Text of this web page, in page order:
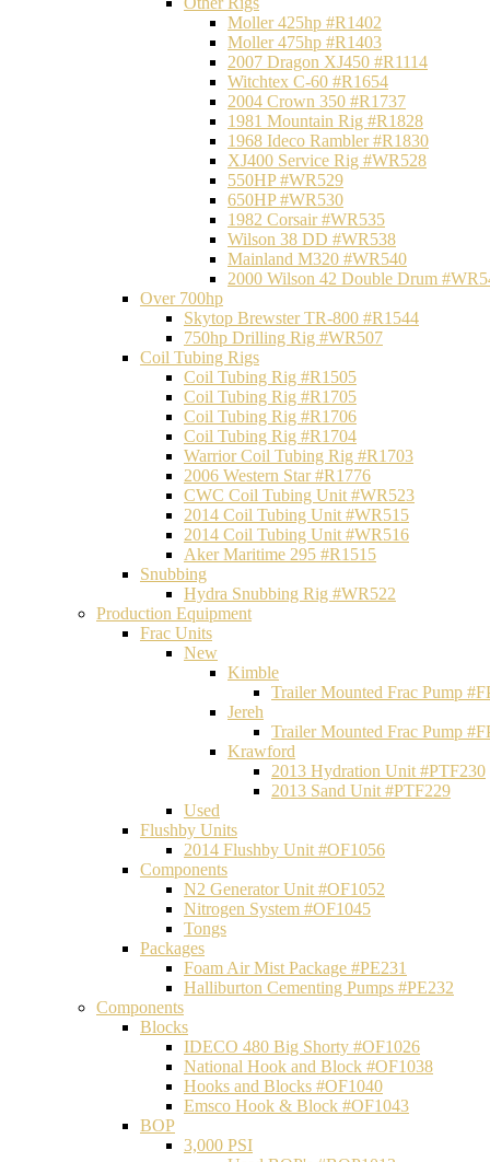
Moller 425hp #R1402
Moller 475hp #R1403
2007 Dragon XJ450 #R1114
Witchtex C-60 #R1654
2004 Crown 350 #R1737
1981 Mountain Rig #R1828
1968 Ideco Rambler #R1830
XJ400 Service Rig #WR528
550HP #WR529
650HP #WR530
1982 Corsair #WR535
Wilson 38 DD #WR538
Mainland M320 #WR540
2000 Wilson 42 Double Drum
Over 700hp
Skytop Brewster TR-800 #R1544
750hp Drilling Rig #WR507
Coil Tubing Rigs
Coil Tubing Rig #R1505
Coil Tubing Rig #R1705
Coil Tubing Rig #R1706
Coil Tubing Rig #R1704
Warrior Coil Tubing Rig #R1703
2006 Western Star #R1776
CWC Coil Tubing Unit #WR523
2014 Coil Tubing Unit #WR515
2014 Coil Tubing Unit #WR516
Aker Maritime 295 #R1515
Snubbing
Hydra Snubbing Rig #WR522
Production Equipment
Frac Units
New
Kimble
Trailer Mounted Frac Pump
Jereh
Trailer Mounted Frac Pump
Krawford
2013 Hydration Unit #PTF230
2013 Sand Unit #PTF229
Used
Flushby Units
2014 Flushby Unit #OF1056
Components
N2 Generator Unit #OF1052
Nitrogen System #OF1045
Tongs
Packages
Foam Air Mist Package #PE231
Halliburton Cementing Pumps #PE232
Components
Blocks
IDECO 480 Big Shorty #OF1026
National Hook and Block #OF1038
Hooks and Blocks #OF1040
Emsco Hook & Block #OF1043
BOP
3,000 PSI